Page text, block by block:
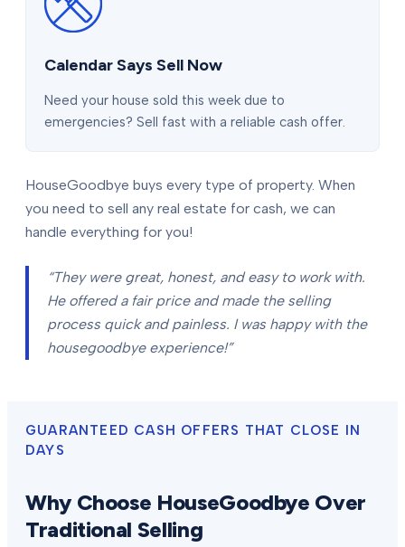
Calendar Says Sell Now
Need your house sold this week due to
emergencies? Sell fast with a reliable cash offer.
HouseGoodbye buys every type of property. When
you need to sell any real estate for cash, we can
handle everything for you!
“They were great, honest, and easy to work with.
He offered a fair price and made the selling
process quick and painless. I was happy with the
housegoodbye experience!”
GUARANTEED CASH OFFERS THAT CLOSE IN
DAYS
Why Choose HouseGoodbye Over
Traditional Selling